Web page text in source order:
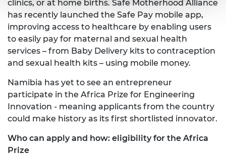
clinics, or at home births. Safe Motherhood Alliance
has recently launched the Safe Pay mobile app,
improving access to healthcare by enabling users
to easily pay for maternal and sexual health
services – from Baby Delivery kits to contraception
and sexual health kits – using mobile money.
Namibia has yet to see an entrepreneur
participate in the Africa Prize for Engineering
Innovation - meaning applicants from the country
could make history as its first shortlisted innovator.
Who can apply and how: eligibility for the Africa
Prize